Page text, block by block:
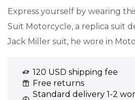
Express yourself by wearing
Suit Motorcycle, a replica suit
Jack Miller suit, he wore in
120 USD shipping fee
Free returns
Standard delivery 1-2